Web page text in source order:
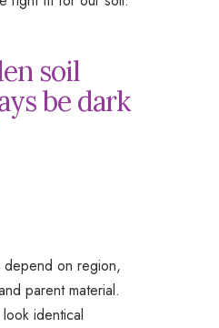
soil
be dark
on region,
parent material.
identical